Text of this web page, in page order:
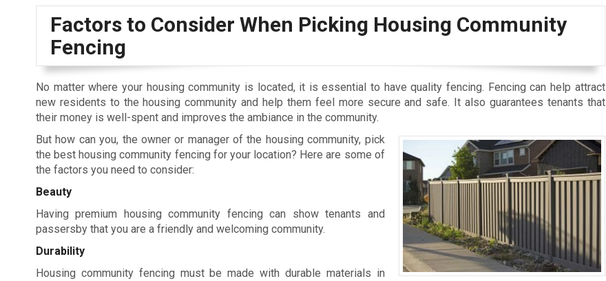
Factors to Consider When Picking Housing Community
Fencing
No matter where your housing community is located, it is essential to have quality fencing. Fencing can help attract
new residents to the housing community and help them feel more secure and safe. It also guarantees tenants that
their money is well-spent and improves the ambiance in the community.
But how can you, the owner or manager of the housing community, pick
the best housing community fencing for your location? Here are some of
the factors you need to consider:
Beauty
Having premium housing community fencing can show tenants and
passersby that you are a friendly and welcoming community.
Durability
Housing community fencing must be made with durable materials in